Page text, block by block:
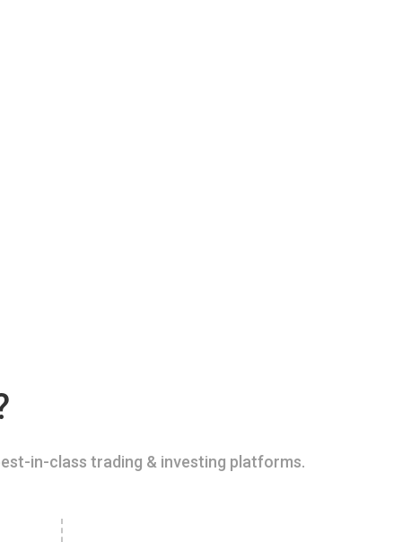
in-class trading & investing platforms.